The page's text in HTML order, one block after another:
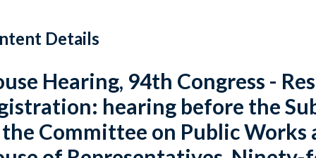
Details
Hearing, 94th Congress -
hearing before the
Committee on Public Works